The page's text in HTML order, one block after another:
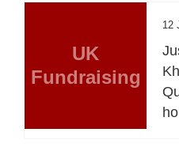
UK
Fundraising
12